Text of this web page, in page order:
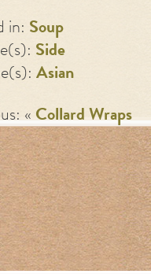
in: Soup
Side
Asian
«Collard Wraps